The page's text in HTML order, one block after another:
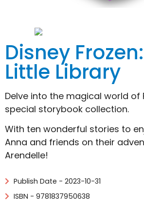
Disney
Little Library
Delve into the magical world of
special storybook collection.
With ten wonderful stories to
Anna and friends on their
Arendelle!
Publish Date - 2023-10-31
ISBN - 9781837950638